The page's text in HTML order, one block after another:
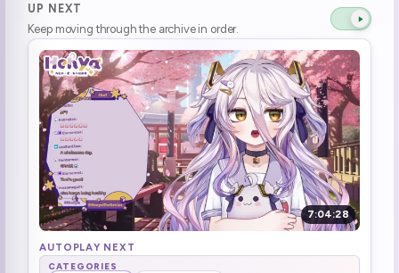
UP NEXT
Keep moving through the archive in order.
7:04:28
AUTOPLAY NEXT
CATEGORIES